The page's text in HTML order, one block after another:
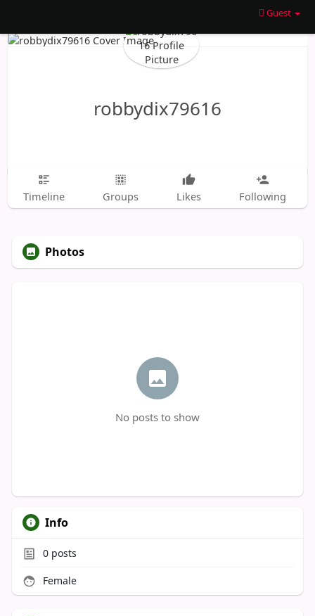
Guest
robbydix79616
Timeline Groups Likes Following
Photos
No posts to show
Info
0posts
Female